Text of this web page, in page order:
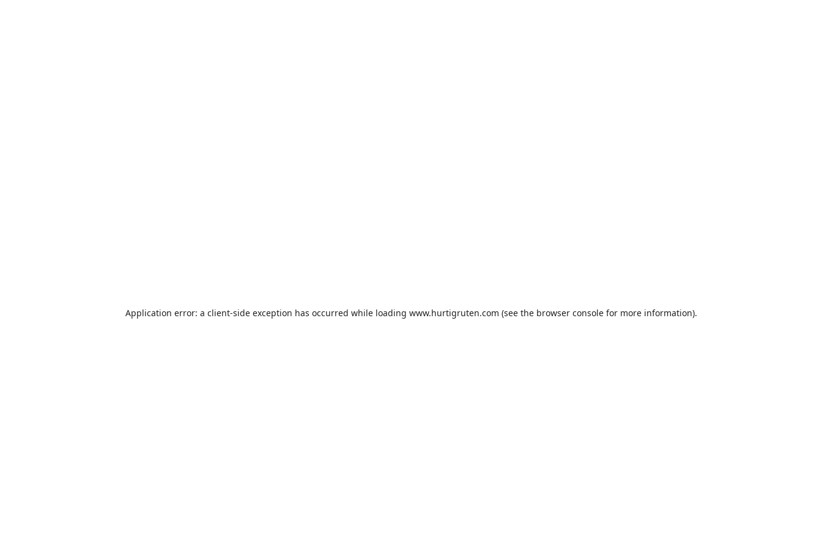
Application error: a client-side exception has occurred while loading www.hurtigruten.com (see the browser consolefor more information).